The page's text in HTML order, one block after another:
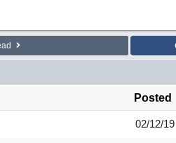
Posted
02/12/19